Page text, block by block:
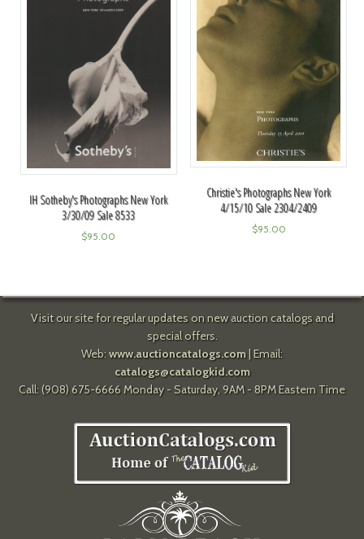
IH Sotheby's Photographs New York
3/30/09 Sale 8533
$95.00
Christie's Photographs New York
4/15/10 Sale 2304/2409
$95.00
Visit our site for regular updates on new auction catalogs and
special offers.
Web: www.auctioncatalogs.com| Email:
catalogs@catalogkid.com
Call: (908) 675-6666 Monday - Saturday, 9AM - 8PM Eastern Time